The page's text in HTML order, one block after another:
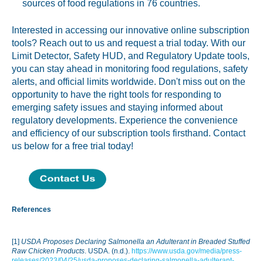
sources of food regulations in 76 countries.
Interested in accessing our innovative online subscription
tools? Reach out to us and request a trial today. With our
Limit Detector, Safety HUD, and Regulatory Update tools,
you can stay ahead in monitoring food regulations, safety
alerts, and official limits worldwide. Don't miss out on the
opportunity to have the right tools for responding to
emerging safety issues and staying informed about
regulatory developments. Experience the convenience
and efficiency of our subscription tools firsthand. Contact
us below for a free trial today!
References
[1] USDA Proposes Declaring Salmonella an Adulterant in Breaded Stuffed
Raw Chicken Products . USDA. (n.d.). https://www.usda.gov/media/press-